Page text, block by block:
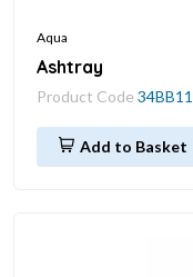
Aqua
Ashtray
Product Code 34BB11
Add to Basket